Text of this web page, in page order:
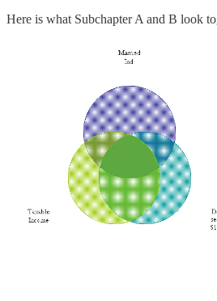
Here is what Subchapter A and B look